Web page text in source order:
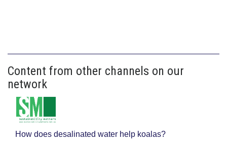
Content from other channels on our
network
How does desalinated water help koalas?